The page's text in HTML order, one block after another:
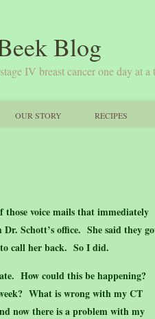
Blog
IV breast cancer one day at a
OUR STORY RECIPES
voice mails that immediately
Schott’s office. She said they
call her back. So I did.
How could this be happening?
What is wrong with my CT
now there is a problem with my